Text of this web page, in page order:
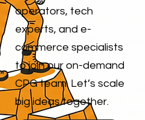
operators, tech
experts, and e-
commerce specialists
to join our on-demand
CPG team. Let’s scale
big ideas together.